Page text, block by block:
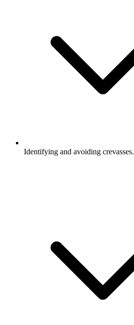
Identifying and avoiding crevasses.